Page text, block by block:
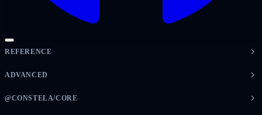
REFERENCE
ADVANCED
@CONSTELA/CORE